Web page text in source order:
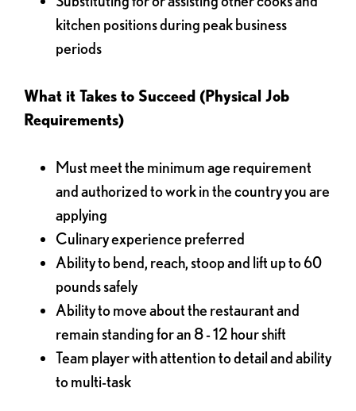
kitchen positions during peak business
periods
What it Takes to Succeed (Physical Job
Requirements)
Must meet the minimum age requirement
and authorized to work in the country you are
applying
Culinary experience preferred
Ability to bend, reach, stoop and lift up to 60
pounds safely
Ability to move about the restaurant and
remain standing for an 8 - 12 hour shift
Team player with attention to detail and ability
to multi-task